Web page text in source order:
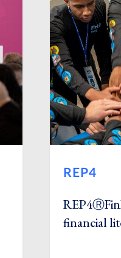
REP4
financial